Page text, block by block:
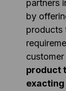
partners
by
products
product